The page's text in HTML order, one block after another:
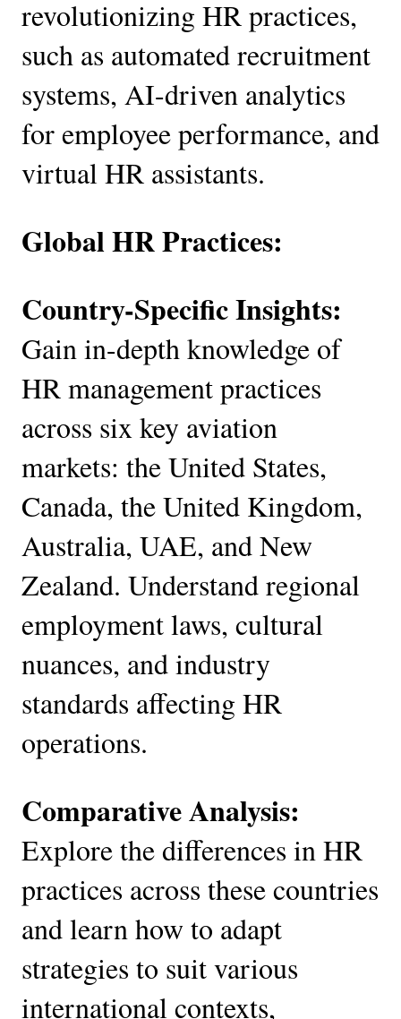
revolutionizing HR practices,
such as automated recruitment
systems, AI-driven analytics
for employee performance, and
virtual HR assistants.
Global HR Practices:
Country-Specific Insights:
Gain in-depth knowledge of
HR management practices
across six key aviation
markets: the United States,
Canada, the United Kingdom,
Australia, UAE, and New
Zealand. Understand regional
employment laws, cultural
nuances, and industry
standards affecting HR
operations.
Comparative Analysis:
Explore the differences in HR
practices across these countries
and learn how to adapt
strategies to suit various
international contexts,